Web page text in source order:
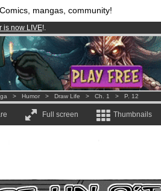
Comics, mangas, community!
is now LIVE!.
and 1208comics & mangas!.
from3.95 euros per month !Get membership
> Humor > Draw Life > Ch. 1 > P. 12
Full screen Thumbnails